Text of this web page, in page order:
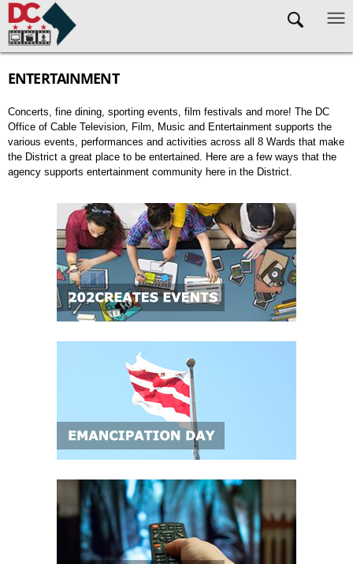
Skip to main content
ENTERTAINMENT
Concerts, fine dining, sporting events, film festivals and more! The DC
Office of Cable Television, Film, Music and Entertainment supports the
various events, performances and activities across all 8 Wards that make
the District a great place to be entertained. Here are a few ways that the
agency supports entertainment community here in the District.